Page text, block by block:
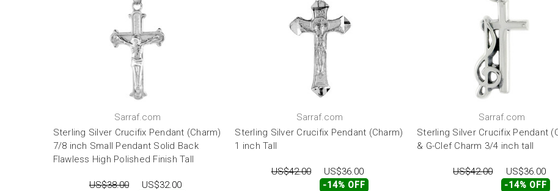
Sarraf.com
Sterling Silver Crucifix Pendant (Charm)
7/8 inch Small Pendant Solid Back
Flawless High Polished Finish Tall
US$38.00 US$32.00
Sarraf.com
Sterling Silver Crucifix Pendant (Charm)
1 inch Tall
US$42.00 US$36.00
-14% OFF
Sarraf.com
Sterling Silver Crucifix Pendant
& G-Clef Charm 3/4 inch tall
US$42.00 US$36.00
-14% OFF